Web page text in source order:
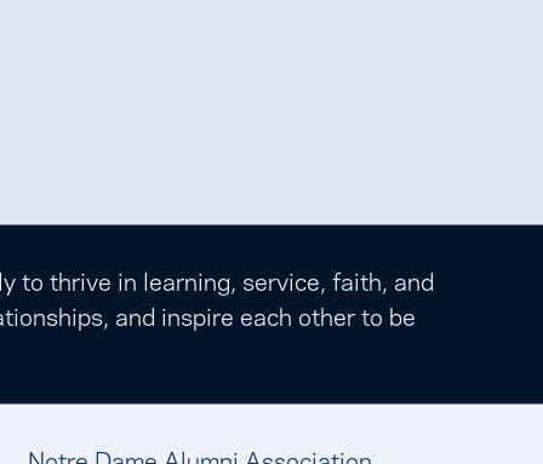
to thrive in learning, service, faith, and
and inspire each other to be